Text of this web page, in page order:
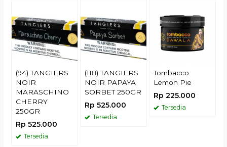
(94) TANGIERS
NOIR
MARASCHINO
CHERRY
250GR
Rp 525.000
Tersedia
(118) TANGIERS
NOIR PAPAYA
SORBET 250GR
Rp 525.000
Tersedia
Tombacco
Lemon Pie
Rp 225.000
Tersedia